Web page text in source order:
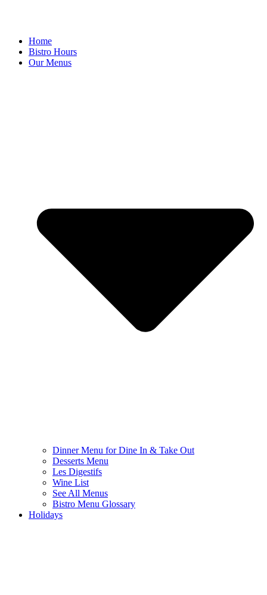
Home
Bistro Hours
Our Menus
Dinner Menu for Dine In & Take Out
Desserts Menu
Les Digestifs
Wine List
See All Menus
Bistro Menu Glossary
Holidays